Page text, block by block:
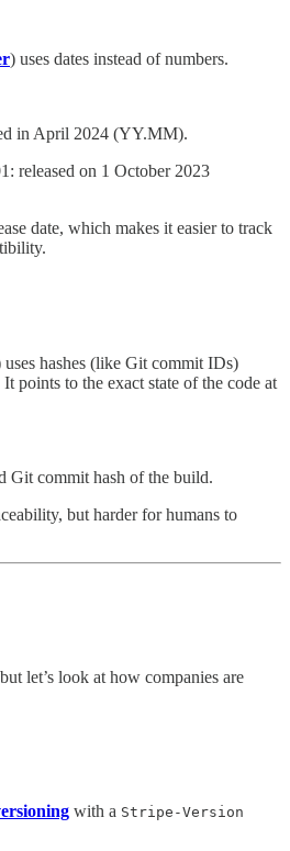
) uses dates instead of numbers.
in April 2024 (YY.MM).
released on 1 October 2023
date, which makes it easier to track
uses hashes (like Git commit IDs)
points to the exact state of the code at
Git commit hash of the build.
but harder for humans to
let’s look at how companies are
with a Stripe-Version